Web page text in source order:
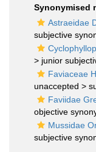
Synonymised
Astraeidae
subjective
> junior
Faviaceae
unaccepted >
Faviidae
objective
Mussidae
subjective